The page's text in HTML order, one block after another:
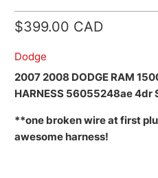
$399.00 CAD
Dodge
2007 2008 DODGE RAM
HARNESS 56055248ae 4dr
**one broken wire at first
awesome harness!